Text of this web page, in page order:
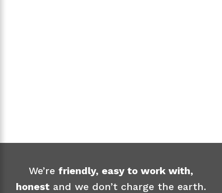
We’re friendly, easy to work with,
honestand we don’t charge the earth.